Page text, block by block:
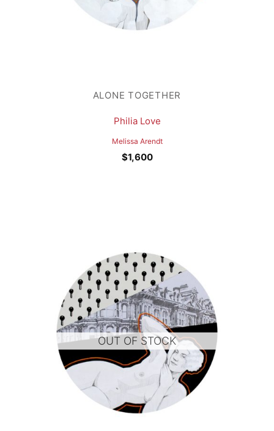
ALONE TOGETHER
Philia Love
Melissa Arendt
$1,600
OUT OF STOCK